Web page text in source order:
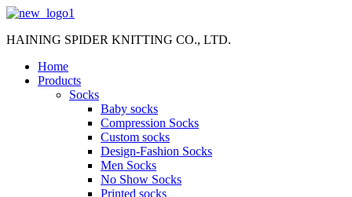
HAINING SPIDER KNITTING CO., LTD.
Home
Products
Socks
Baby socks
Compression Socks
Custom socks
Design-Fashion Socks
Men Socks
No Show Socks
Printed socks